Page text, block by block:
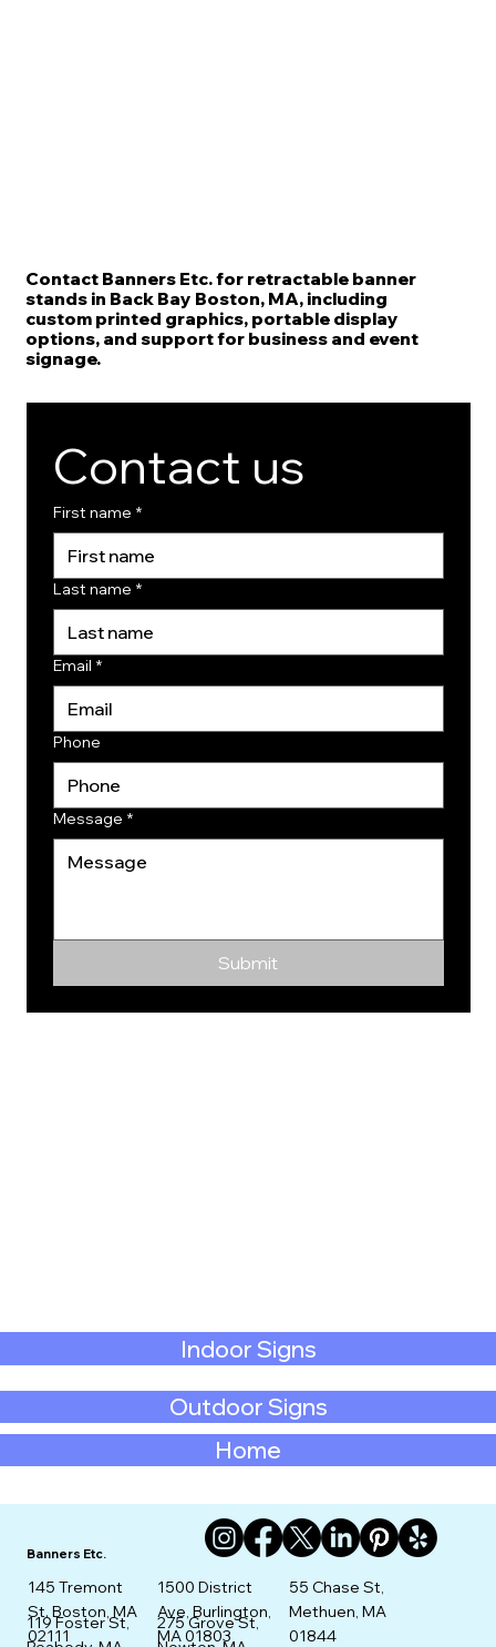
Home
Outdoor Signs
Indoor Signs
Contact Banners Etc. for retractable banner
stands in Back Bay Boston, MA, including
custom printed graphics, portable display
options, and support for business and event
signage.
Contact us
First name *
Last name *
Email *
Phone
Message *
Submit
Banners Etc.
145 Tremont
St. Boston, MA
02111
119 Foster St,
275 Grove St,
1500 District
Ave, Burlington,
MA 01803
55 Chase St,
Methuen, MA
01844